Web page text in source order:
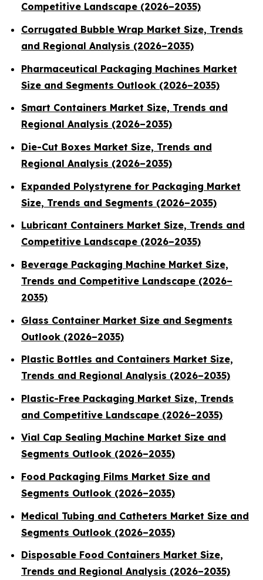
Competitive Landscape (2026–2035)
Corrugated Bubble Wrap Market Size, Trends
and Regional Analysis (2026–2035)
Pharmaceutical Packaging Machines Market
Size and Segments Outlook (2026–2035)
Smart Containers Market Size, Trends and
Regional Analysis (2026–2035)
Die-Cut Boxes Market Size, Trends and
Regional Analysis (2026–2035)
Expanded Polystyrene for Packaging Market
Size, Trends and Segments (2026–2035)
Lubricant Containers Market Size, Trends and
Competitive Landscape (2026–2035)
Beverage Packaging Machine Market Size,
Trends and Competitive Landscape (2026–
2035)
Glass Container Market Size and Segments
Outlook (2026–2035)
Plastic Bottles and Containers Market Size,
Trends and Regional Analysis (2026–2035)
Plastic-Free Packaging Market Size, Trends
and Competitive Landscape (2026–2035)
Vial Cap Sealing Machine Market Size and
Segments Outlook (2026–2035)
Food Packaging Films Market Size and
Segments Outlook (2026–2035)
Medical Tubing and Catheters Market Size and
Segments Outlook (2026–2035)
Disposable Food Containers Market Size,
Trends and Regional Analysis (2026–2035)